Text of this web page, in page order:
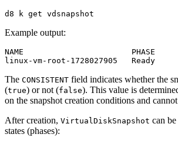
Example output:
NAME                       PHASE
The CONSISTENT field indicates whether the
(true) or not (false). This value is
on the snapshot creation conditions and
After creation, VirtualDiskSnapshot can
states (phases):